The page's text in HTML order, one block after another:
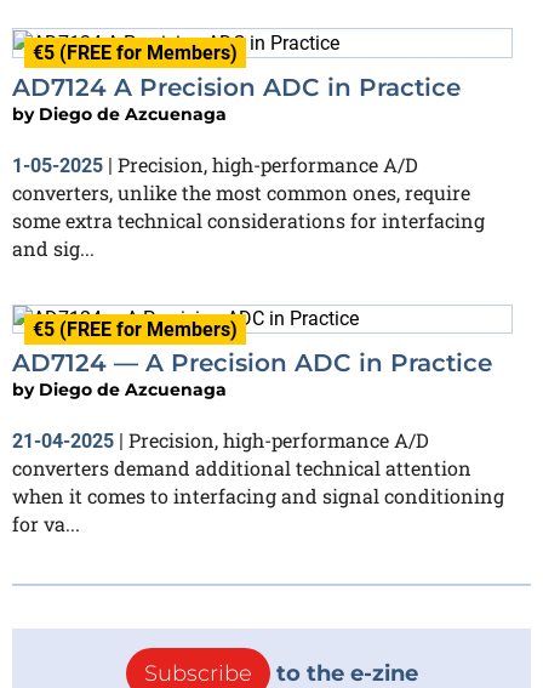
€5 (FREE for Members)
AD7124 A Precision ADC in Practice
by Diego de Azcuenaga
1-05-2025 | Precision, high-performance A/D
converters, unlike the most common ones, require
some extra technical considerations for interfacing
and sig...
€5 (FREE for Members)
AD7124 — A Precision ADC in Practice
by Diego de Azcuenaga
21-04-2025
Precision, high-performance A/D
converters demand additional technical attention
when it comes to interfacing and signal conditioning
for va...
Subscribe to the e-zine